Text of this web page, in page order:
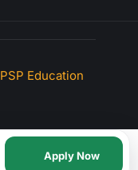
PSP Education
Apply Now